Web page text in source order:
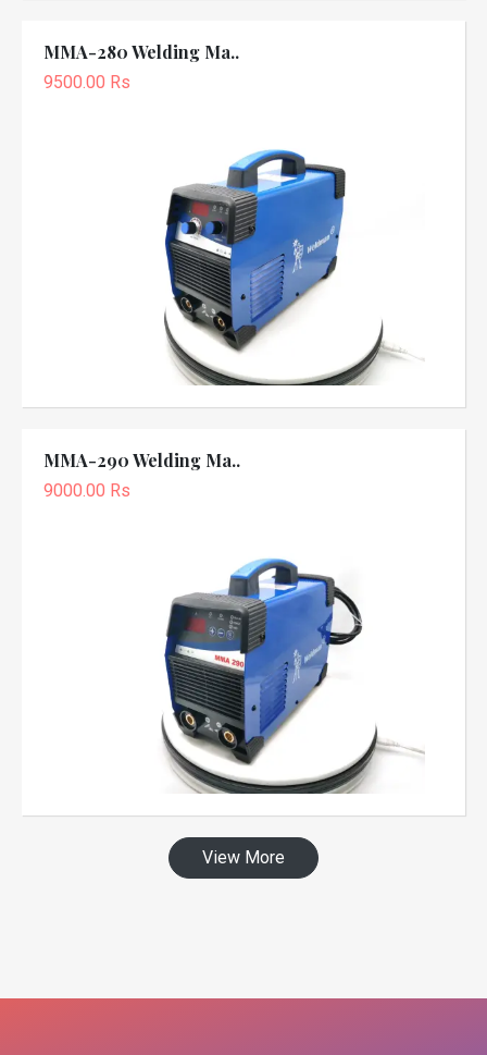
MMA-280 Welding Ma..
9500.00 Rs
MMA-290 Welding Ma..
9000.00 Rs
View More